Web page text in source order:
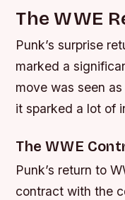
The WWE
Punk’s surprise
marked a
move was seen
it sparked a lot of
The WWE
Punk’s return to
contract with the